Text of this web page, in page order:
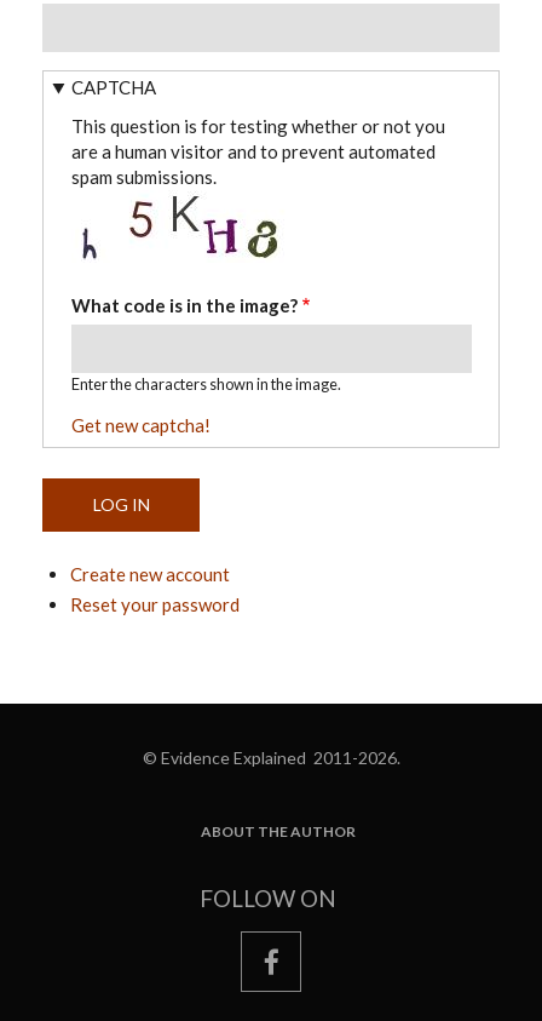
CAPTCHA
This question is for testing whether or not you
are a human visitor and to prevent automated
spam submissions.
What code is in the image?
Enter the characters shown in the image.
Get new captcha!
Create new account
Reset your password
© Evidence Explained 2011-2026.
ABOUT THE AUTHOR
FOLLOW ON
facebook